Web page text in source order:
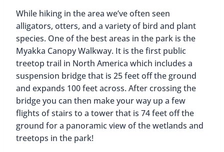
While hiking in the area we’ve often seen
alligators, otters, and a variety of bird and plant
species. One of the best areas in the park is the
Myakka Canopy Walkway. It is the first public
treetop trail in North America which includes a
suspension bridge that is 25 feet off the ground
and expands 100 feet across. After crossing the
bridge you can then make your way up a few
flights of stairs to a tower that is 74 feet off the
ground for a panoramic view of the wetlands and
treetops in the park!